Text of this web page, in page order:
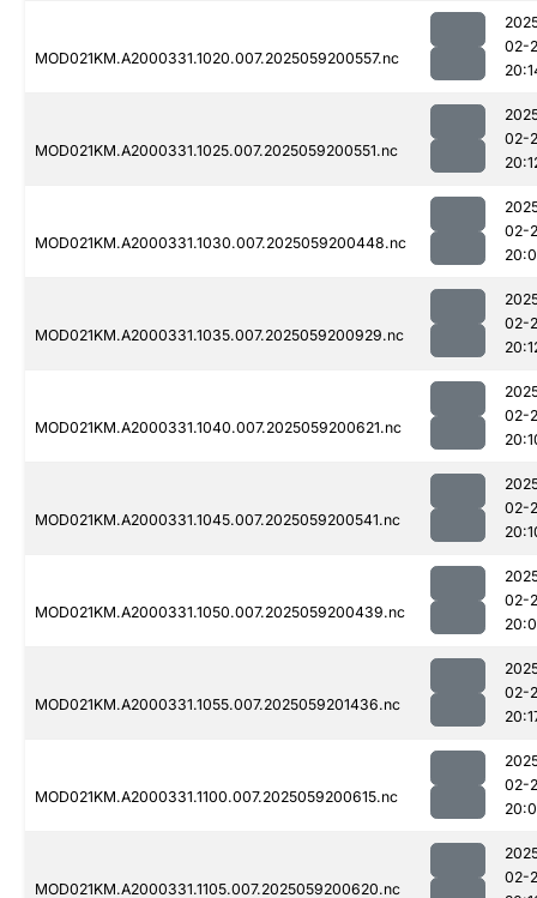
MOD021KM.A2000331.1020.007.2025059200557.nc
02-
MOD021KM.A2000331.1025.007.2025059200551.nc
02-
MOD021KM.A2000331.1030.007.2025059200448.nc
02-
MOD021KM.A2000331.1035.007.2025059200929.nc
02-
MOD021KM.A2000331.1040.007.2025059200621.nc
02-
MOD021KM.A2000331.1045.007.2025059200541.nc
02-
MOD021KM.A2000331.1050.007.2025059200439.nc
02-
MOD021KM.A2000331.1055.007.2025059201436.nc
02-
MOD021KM.A2000331.1100.007.2025059200615.nc
02-
MOD021KM.A2000331.1105.007.2025059200620.nc
02-